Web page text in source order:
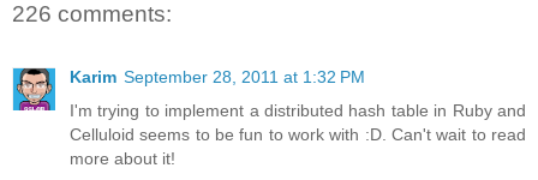
226 comments:
Karim September 28, 2011 at 1:32 PM
I'm trying to implement a distributed hash table in Ruby and
Celluloid seems to be fun to work with :D. Can't wait to read
more about it!